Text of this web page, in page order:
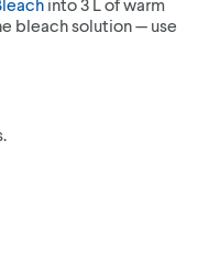
bleach solution — use